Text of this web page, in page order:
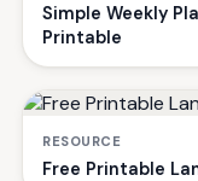
Simple Weekly
Printable
RESOURCE
Free Printable